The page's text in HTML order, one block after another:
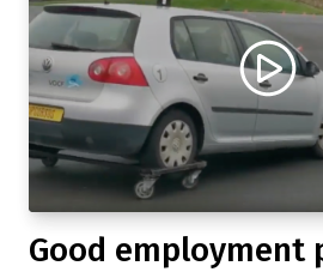
Good employment